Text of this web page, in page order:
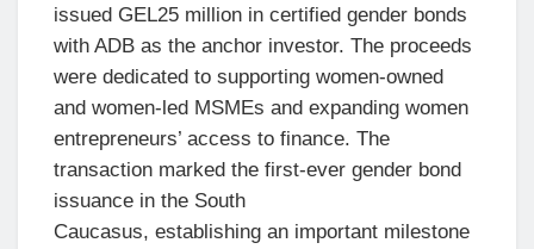
issued GEL25 million in certified gender bonds
with ADB as the anchor investor. The proceeds
were dedicated to supporting women-owned
and women-led MSMEs and expanding women
entrepreneurs’ access to finance. The
transaction marked the first-ever gender bond
issuance in the South
Caucasus, establishing an important milestone